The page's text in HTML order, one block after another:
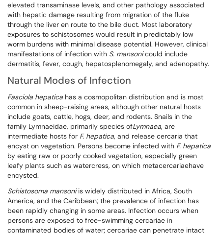
elevated transaminase levels, and other pathology associated
with hepatic damage resulting from migration of the fluke
through the liver en route to the bile duct. Most laboratory
exposures to schistosomes would result in predictably low
worm burdens with minimal disease potential. However, clinical
manifestations of infection with S. mansonicould include
dermatitis, fever, cough, hepatosplenomegaly, and adenopathy.
Natural Modes of Infection
Fasciola hepatica has a cosmopolitan distribution and is most
common in sheep-raising areas, although other natural hosts
include goats, cattle, hogs, deer, and rodents. Snails in the
family Lymnaeidae, primarily species ofLymnaea, are
intermediate hosts for F. hepatica, and release cercaria that
encyst on vegetation. Persons become infected with F. hepatica
by eating raw or poorly cooked vegetation, especially green
leafy plants such as watercress, on which metacercariaehave
encysted.
Schistosoma mansoniis widely distributed in Africa, South
America, and the Caribbean; the prevalence of infection has
been rapidly changing in some areas. Infection occurs when
persons are exposed to free-swimming cercariae in
contaminated bodies of water; cercariae can penetrate intact